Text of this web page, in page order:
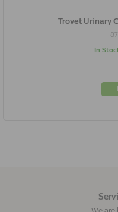
Trovet Urinary
In